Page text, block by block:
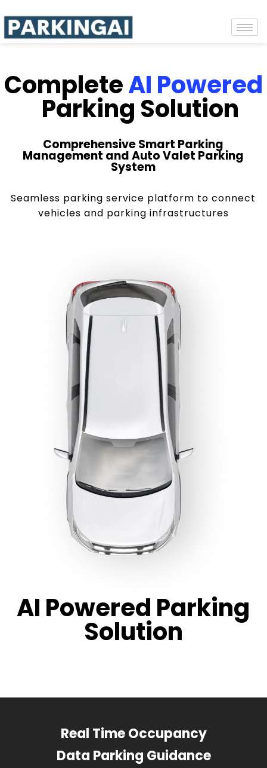
CompleteAI Powered
Parking Solution
Comprehensive Smart Parking
Management and Auto Valet Parking
System
Seamless parking service platform to connect
vehicles and parking infrastructures
AI Powered Parking
Solution
Real Time Occupancy
Data Parking Guidance